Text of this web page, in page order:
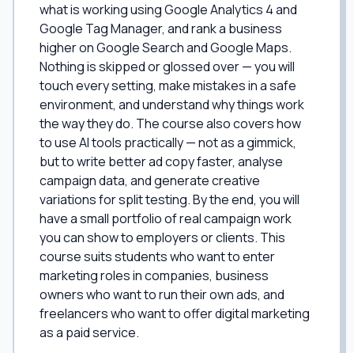
what is working using Google Analytics 4 and
Google Tag Manager, and rank a business
higher on Google Search and Google Maps.
Nothing is skipped or glossed over — you will
touch every setting, make mistakes in a safe
environment, and understand why things work
the way they do. The course also covers how
to use AI tools practically — not as a gimmick,
but to write better ad copy faster, analyse
campaign data, and generate creative
variations for split testing. By the end, you will
have a small portfolio of real campaign work
you can show to employers or clients. This
course suits students who want to enter
marketing roles in companies, business
owners who want to run their own ads, and
freelancers who want to offer digital marketing
as a paid service.